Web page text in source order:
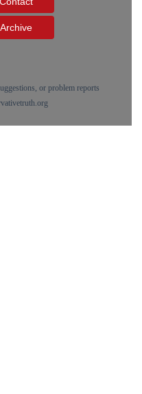
Archive
or problem reports